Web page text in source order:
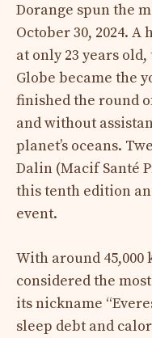
Dorange spun the
October 30, 2024.
at only 23 years
Globe became the
finished the round
and without
planet’s oceans.
Dalin (Macif Santé
this tenth edition
event.
With around
considered the
its nickname
sleep debt and